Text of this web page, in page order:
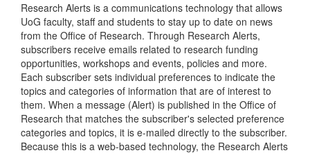
Research Alerts is a communications technology that allows
UoG faculty, staff and students to stay up to date on news
from the Office of Research. Through Research Alerts,
subscribers receive emails related to research funding
opportunities, workshops and events, policies and more.
Each subscriber sets individual preferences to indicate the
topics and categories of information that are of interest to
them. When a message (Alert) is published in the Office of
Research that matches the subscriber's selected preference
categories and topics, it is e-mailed directly to the subscriber.
Because this is a web-based technology, the Research Alerts